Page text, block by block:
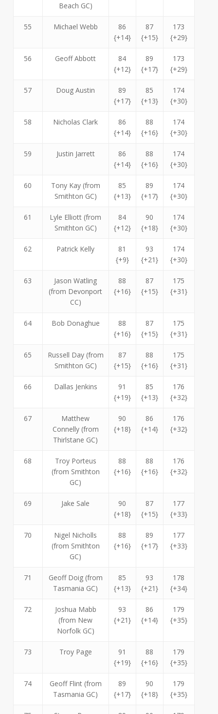
Beach GC)
55 Michael Webb
86
{+14}
87
{+15}
173
{+29}
56 Geoff Abbott
84
{+12}
89
{+17}
173
{+29}
57 Doug Austin
89
{+17}
85
{+13}
174
{+30}
58 Nicholas Clark
86
{+14}
88
{+16}
174
{+30}
59 Justin Jarrett
86
{+14}
88
{+16}
174
{+30}
60
Tony Kay (from
Smithton GC)
85
{+13}
89
{+17}
174
{+30}
61
Lyle Elliott (from
Smithton GC)
84
{+12}
90
{+18}
174
{+30}
62 Patrick Kelly
81
{+9}
93
{+21}
174
{+30}
63
Jason Watling
(from Devonport
CC)
88
{+16}
87
{+15}
175
{+31}
64 Bob Donaghue
88
{+16}
87
{+15}
175
{+31}
65
Russell Day (from
Smithton GC)
87
{+15}
88
{+16}
175
{+31}
66 Dallas Jenkins
91
{+19}
85
{+13}
176
{+32}
67
Matthew
Connelly (from
Thirlstane GC)
90
{+18}
86
{+14}
176
{+32}
68
Troy Porteus
(from Smithton
GC)
88
{+16}
88
{+16}
176
{+32}
69 Jake Sale
90
{+18}
87
{+15}
177
{+33}
70
Nigel Nicholls
(from Smithton
GC)
88
{+16}
89
{+17}
177
{+33}
71
Geoff Doig (from
Tasmania GC)
85
{+13}
93
{+21}
178
{+34}
72
Joshua Mabb
(from New
Norfolk GC)
93
{+21}
86
{+14}
179
{+35}
73 Troy Page
91
{+19}
88
{+16}
179
{+35}
74
Geoff Flint (from
Tasmania GC)
89
{+17}
90
{+18}
179
{+35}